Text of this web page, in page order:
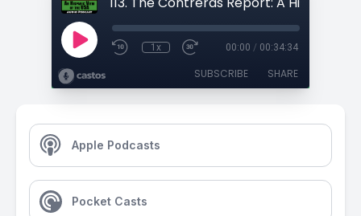
1x 00:00 / 00:34:34
SUBSCRIBE SHARE
Apple Podcasts
Pocket Casts